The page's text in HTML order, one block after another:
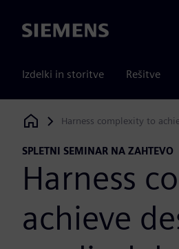
Siemens
Izdelki in storitve Rešitve
Siemens Digital Industries Software
Harness complexity to
SPLETNI SEMINAR NA ZAHTEVO
Harness
achieve